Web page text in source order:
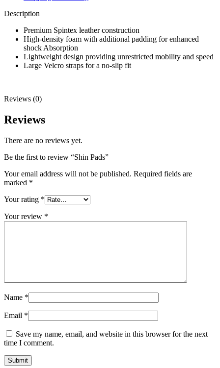
Description
Premium Spintex leather construction
High-density foam with additional padding for enhanced
shock Absorption
Lightweight design providing unrestricted mobility and speed
Large Velcro straps for a no-slip fit
Reviews (0)
Reviews
There are no reviews yet.
Be the first to review “Shin Pads”
Your email address will not be published. Required fields are
marked *
Your rating *
Your review *
Name *
Email *
Save my name, email, and website in this browser for the next
time I comment.